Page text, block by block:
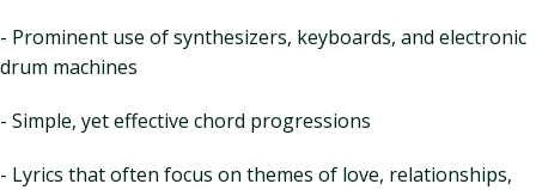
- Prominent use of synthesizers, keyboards, and electronic
drum machines
- Simple, yet effective chord progressions
- Lyrics that often focus on themes of love, relationships,